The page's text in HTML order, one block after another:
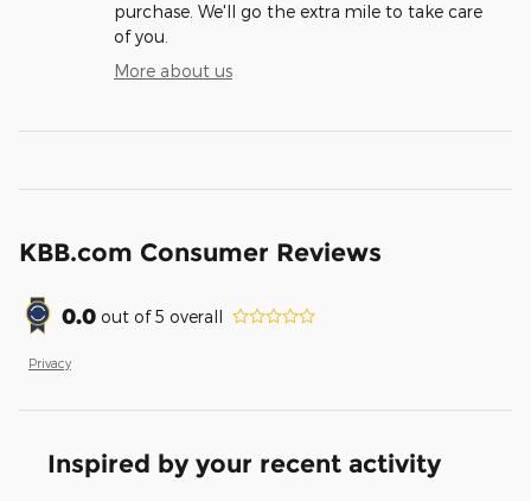
purchase. We'll go the extra mile to take care
of you.
More about us
KBB.com Consumer Reviews
0.0 out of5 overall
Privacy
Inspired by your recent activity